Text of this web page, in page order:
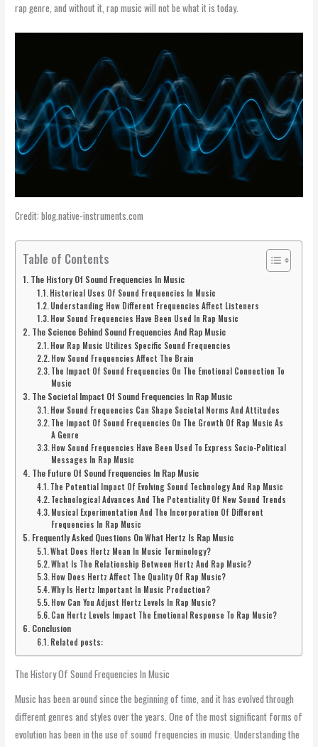
rap genre, and without it, rap music will not be what it is today.
Credit: blog.native-instruments.com
Table of Contents
The History Of Sound Frequencies In Music
Historical Uses Of Sound Frequencies In Music
Understanding How Different Frequencies Affect Listeners
How Sound Frequencies Have Been Used In Rap Music
The Science Behind Sound Frequencies And Rap Music
How Rap Music Utilizes Specific Sound Frequencies
How Sound Frequencies Affect The Brain
The Impact Of Sound Frequencies On The Emotional Connection To
Music
The Societal Impact Of Sound Frequencies In Rap Music
How Sound Frequencies Can Shape Societal Norms And Attitudes
The Impact Of Sound Frequencies On The Growth Of Rap Music As
A Genre
How Sound Frequencies Have Been Used To Express Socio-Political
Messages In Rap Music
The Future Of Sound Frequencies In Rap Music
The Potential Impact Of Evolving Sound Technology And Rap Music
Technological Advances And The Potentiality Of New Sound Trends
Musical Experimentation And The Incorporation Of Different
Frequencies In Rap Music
Frequently Asked Questions On What Hertz Is Rap Music
What Does Hertz Mean In Music Terminology?
What Is The Relationship Between Hertz And Rap Music?
How Does Hertz Affect The Quality Of Rap Music?
Why Is Hertz Important In Music Production?
How Can You Adjust Hertz Levels In Rap Music?
Can Hertz Levels Impact The Emotional Response To Rap Music?
Conclusion
Related posts:
The History Of Sound Frequencies In Music
Music has been around since the beginning of time, and it has evolved through
different genres and styles over the years. One of the most significant forms of
evolution has been in the use of sound frequencies in music. Understanding the